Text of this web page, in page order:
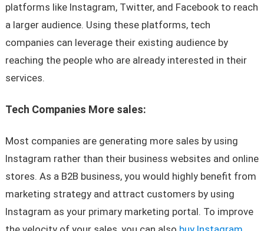
platforms like Instagram, Twitter, and Facebook to reach
a larger audience. Using these platforms, tech
companies can leverage their existing audience by
reaching the people who are already interested in their
services.
Tech Companies More sales:
Most companies are generating more sales by using
Instagram rather than their business websites and online
stores. As a B2B business, you would highly benefit from
marketing strategy and attract customers by using
Instagram as your primary marketing portal. To improve